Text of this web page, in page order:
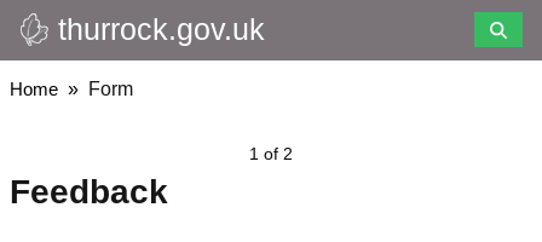
Skip
to
main
thurrock.gov.uk
Breadcrumbs
Home Form
1 of 2
Feedback